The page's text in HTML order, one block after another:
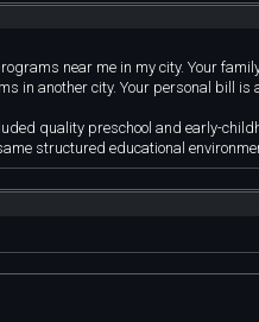
near me in my city. Your
in another city. Your personal bill is
quality preschool and early-
structured educational
expenses in a high-cost area.
than what I actually wrote.
two qualifying children, the